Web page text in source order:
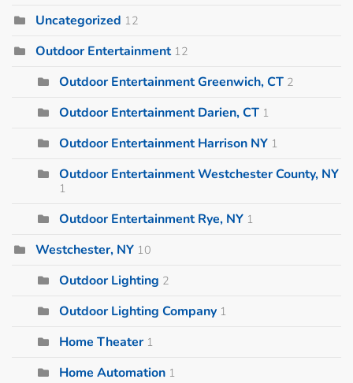
Uncategorized 12
Outdoor Entertainment 12
Outdoor Entertainment Greenwich, CT 2
Outdoor Entertainment Darien, CT 1
Outdoor Entertainment Harrison NY 1
Outdoor Entertainment Westchester County, NY
1
Outdoor Entertainment Rye, NY 1
Westchester, NY 10
Outdoor Lighting 2
Outdoor Lighting Company 1
Home Theater 1
Home Automation 1